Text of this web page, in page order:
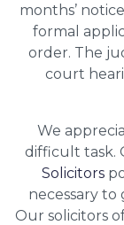
months’
formal
order. The
court
We
difficult task.
Solicitors
necessary to
Our solicitors